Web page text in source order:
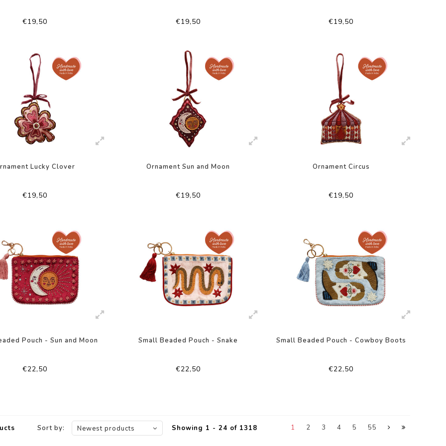
€19,50 €19,50 €19,50
Lucky Clover
€19,50
Ornament Sun and Moon
€19,50
Ornament Circus
€19,50
Pouch - Sun and Moon
€22,50
Small Beaded Pouch - Snake
€22,50
Small Beaded Pouch - Cowboy Boots
€22,50
Sort by: Newest products Showing 1 - 24 of 1318 1 2 3 4 5 55